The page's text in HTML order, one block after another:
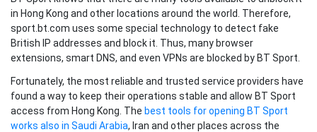
in Hong Kong and other locations around the world. Therefore,
sport.bt.com uses some special technology to detect fake
British IP addresses and block it. Thus, many browser
extensions, smart DNS, and even VPNs are blocked by BT Sport.
Fortunately, the most reliable and trusted service providers have
found a way to keep their operations stable and allow BT Sport
access from Hong Kong. The best tools for opening BT Sport
works also in Saudi Arabia, Iran and other places across the